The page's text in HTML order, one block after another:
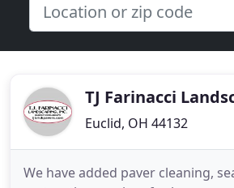
TJ Farinacci
Euclid, OH 44132
We have added paver cleaning,